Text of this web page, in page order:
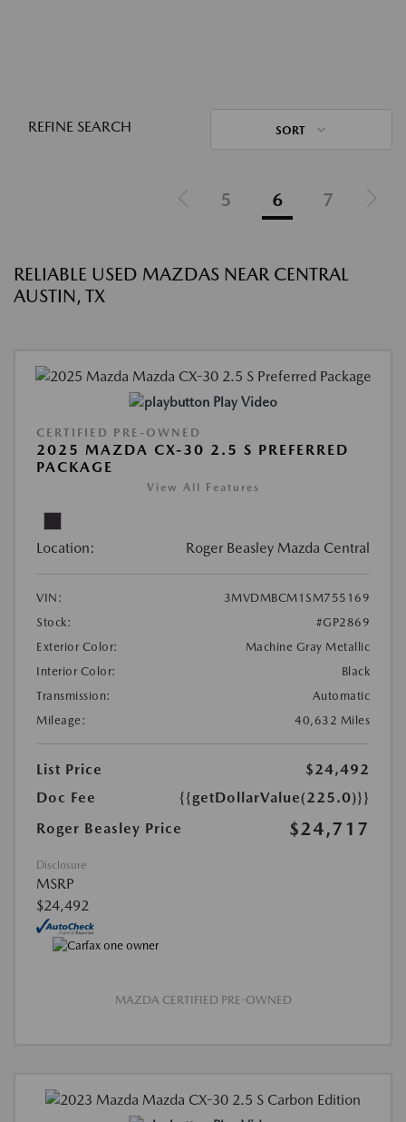
REFINE SEARCH SORT
5 6 7
RELIABLE USED MAZDAS NEAR CENTRAL
AUSTIN, TX
Play Video
CERTIFIED PRE-OWNED
2025 MAZDA CX-30 2.5 S PREFERRED
PACKAGE
View All Features
Location: Roger Beasley Mazda Central
VIN:
3MVDMBCM1SM755169
Stock:
#GP2869
Exterior Color:
Machine Gray Metallic
Interior Color:
Black
Transmission:
Automatic
Mileage:
40,632 Miles
List Price
$24,492
Doc Fee
{{getDollarValue(225.0)}}
Roger Beasley Price
$24,717
Disclosure
MSRP
$24,492
MAZDA CERTIFIED PRE-OWNED